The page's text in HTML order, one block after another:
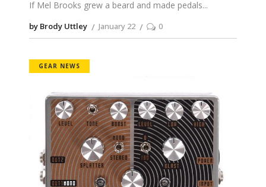
If Mel Brooks grew a beard and made pedals
by Brody Uttley January 22 0
GEAR NEWS